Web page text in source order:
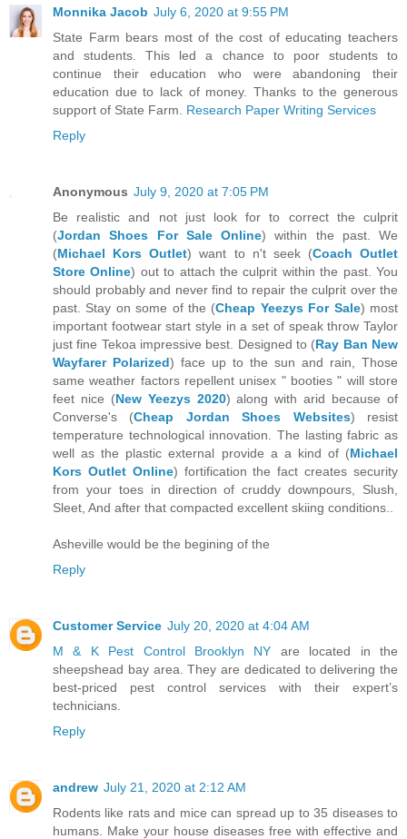
Monnika Jacob July 6, 2020 at 9:55 PM
State Farm bears most of the cost of educating teachers
and students. This led a chance to poor students to
continue their education who were abandoning their
education due to lack of money. Thanks to the generous
support of State Farm. Research Paper Writing Services
Reply
Anonymous July 9, 2020 at 7:05 PM
Be realistic and not just look for to correct the culprit
(Jordan Shoes For Sale Online) within the past. We
(Michael Kors Outlet) want to n't seek (Coach Outlet
Store Online) out to attach the culprit within the past. You
should probably and never find to repair the culprit over the
past. Stay on some of the (Cheap Yeezys For Sale) most
important footwear start style in a set of speak throw Taylor
just fine Tekoa impressive best. Designed to (Ray Ban New
Wayfarer Polarized) face up to the sun and rain, Those
same weather factors repellent unisex " booties " will store
feet nice (New Yeezys 2020) along with arid because of
Converse's (Cheap Jordan Shoes Websites) resist
temperature technological innovation. The lasting fabric as
well as the plastic external provide a a kind of (Michael
Kors Outlet Online) fortification the fact creates security
from your toes in direction of cruddy downpours, Slush,
Sleet, And after that compacted excellent skiing conditions..
Asheville would be the begining of the
Reply
Customer Service July 20, 2020 at 4:04 AM
M & K Pest Control Brooklyn NY are located in the
sheepshead bay area. They are dedicated to delivering the
best-priced pest control services with their expert’s
technicians.
Reply
andrew July 21, 2020 at 2:12 AM
Rodents like rats and mice can spread up to 35 diseases to
humans. Make your house diseases free with effective and